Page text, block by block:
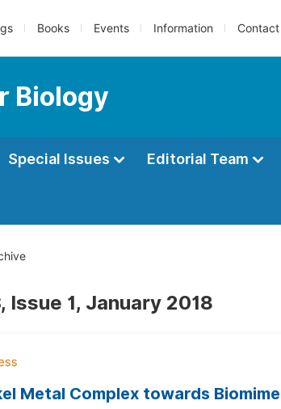
Books Events Information Contact
Biology
Special Issues Editorial Team
Issue 1, January 2018
Metal Complex towards